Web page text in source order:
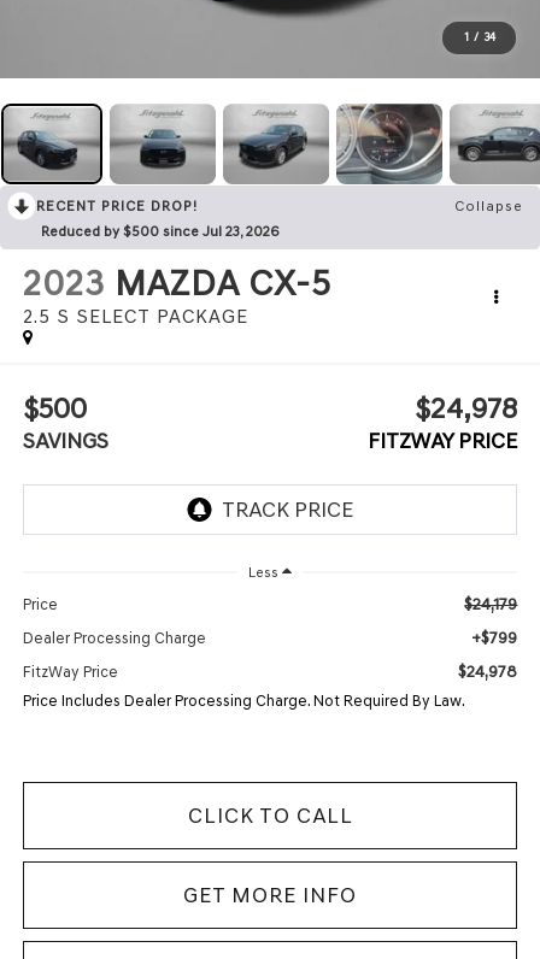
1 / 34
RECENT PRICE DROP!
Collapse
Reduced by $500 since Jul 23, 2026
2023 MAZDA CX-5
2.5 S SELECT PACKAGE
$500
SAVINGS
$24,978
FITZWAY PRICE
Less
Price $24,179
Dealer Processing Charge +$799
FitzWay Price $24,978
Price Includes Dealer Processing Charge. Not Required By Law.
CLICK TO CALL
GET MORE INFO